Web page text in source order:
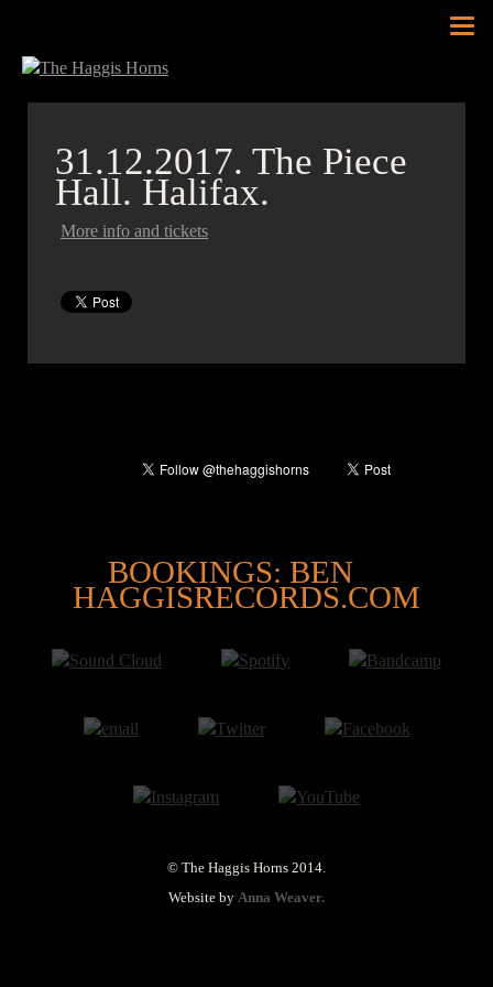
31.12.2017. The Piece
Hall. Halifax.
More info and tickets
BOOKINGS: BEN
@
HAGGISRECORDS.COM
© The Haggis Horns 2014.
Website by Anna Weaver.